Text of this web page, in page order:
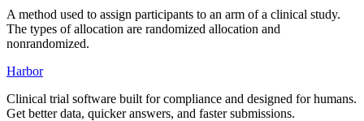
A method used to assign participants to an arm of a clinical study.
The types of allocation are randomized allocation and
nonrandomized.
Harbor
Clinical trial software built for compliance and designed for humans.
Get better data, quicker answers, and faster submissions.